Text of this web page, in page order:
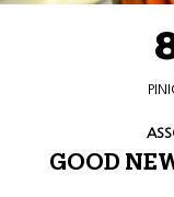
GOOD